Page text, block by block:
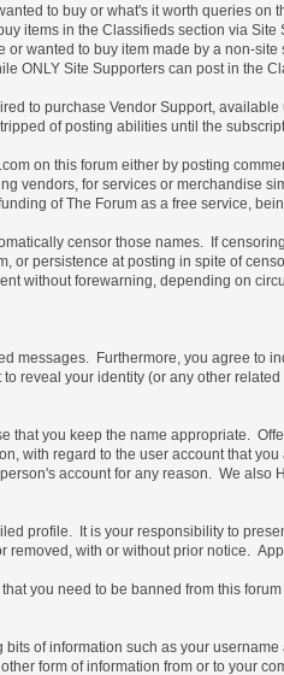
to buy or what's it worth queries
items in the Classifieds section via
wanted to buy item made by a non-
ONLY Site Supporters can post in the
to purchase Vendor Support,
of posting abilities until the
on this forum either by posting
vendors, for services or merchandise
of The Forum as a free service,
censor those names. If
or persistence at posting in spite of
without forewarning, depending on
messages. Furthermore, you agree to
reveal your identity (or any other
that you keep the name appropriate.
with regard to the user account that
account for any reason. We
profile. It is your responsibility to
with or without prior notice.
you need to be banned from this
of information such as your
form of information from or to your